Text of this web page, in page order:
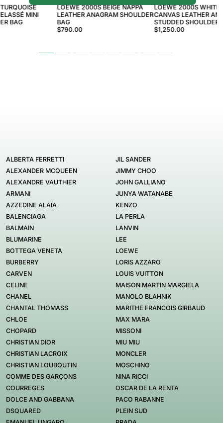
LOEWE 2000S BEIGE NAPPA
LEATHER ANAGRAM SHOULDER
BAG
$790.00
LOEWE 2000S WHITE
CANVAS LEATHER
STUDDED SHOULDER
$1,250.00
MINI
BAG
ALBERTA FERRETTI
ALEXANDER MCQUEEN
ALEXANDRE VAUTHIER
ARMANI
AZZEDINE ALAÏA
BALENCIAGA
BALMAIN
BLUMARINE
BOTTEGA VENETA
BURBERRY
CARVEN
CELINE
CHANEL
CHANTAL THOMASS
CHLOE
CHOPARD
CHRISTIAN DIOR
CHRISTIAN LACROIX
CHRISTIAN LOUBOUTIN
COMME DES GARÇONS
COURREGES
DOLCE AND GABBANA
DSQUARED
JIL SANDER
JIMMY CHOO
JOHN GALLIANO
JUNYA WATANABE
KENZO
LA PERLA
LANVIN
LEE
LOEWE
LORIS AZZARO
LOUIS VUITTON
MAISON MARTIN MARGIELA
MANOLO BLAHNIK
MARITHE FRANCOIS GIRBAUD
MAX MARA
MISSONI
MIU MIU
MONCLER
MOSCHINO
NINA RICCI
OSCAR DE LA RENTA
PACO RABANNE
PLEIN SUD